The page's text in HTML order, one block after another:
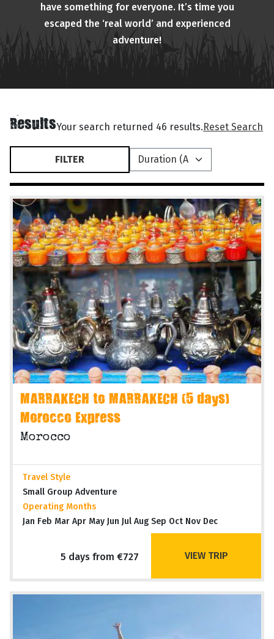
have something for everyone. It’s time you
escaped the ‘real world’ and experienced
adventure!
ResultsYour search returned 46 results.Reset Search
FILTER
MARRAKECH to MARRAKECH (5 days)
Morocco Express
Morocco
Travel Style
Small Group Adventure
Operating Months
Jan Feb Mar Apr May Jun Jul Aug Sep Oct Nov Dec
5 days from €727 VIEW TRIP